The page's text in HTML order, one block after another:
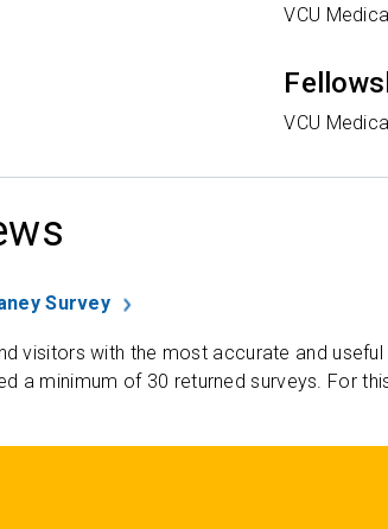
VCU
VCU
Survey
visitors with the most accurate and
a minimum of 30 returned surveys. For